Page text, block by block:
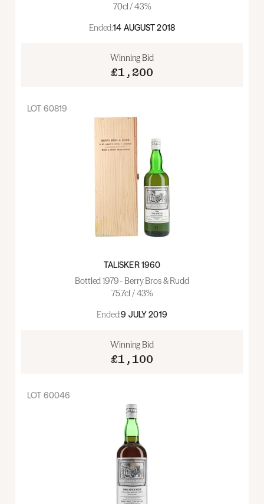
70cl / 43%
Ended:14 AUGUST 2018
Winning Bid
£1,200
LOT 60819
TALISKER 1960
Bottled 1979 - Berry Bros & Rudd
75.7cl / 43%
Ended:9 JULY 2019
Winning Bid
£1,100
LOT 60046